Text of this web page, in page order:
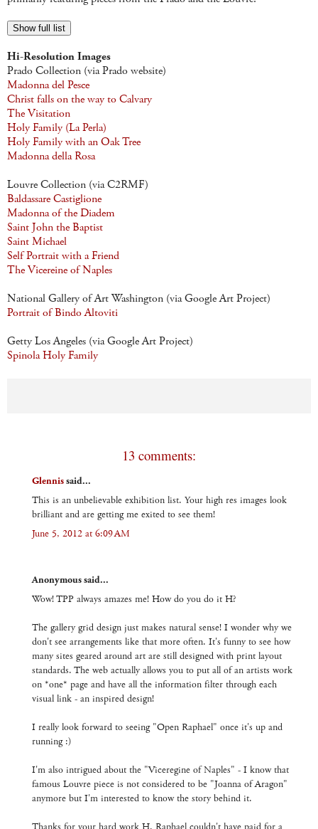
Show full list
Hi-Resolution Images
Prado Collection (via Prado website)
Madonna del Pesce
Christ falls on the way to Calvary
The Visitation
Holy Family (La Perla)
Holy Family with an Oak Tree
Madonna della Rosa
Louvre Collection (via C2RMF)
Baldassare Castiglione
Madonna of the Diadem
Saint John the Baptist
Saint Michael
Self Portrait with a Friend
The Vicereine of Naples
National Gallery of Art Washington (via Google Art Project)
Portrait of Bindo Altoviti
Getty Los Angeles (via Google Art Project)
Spinola Holy Family
13 comments:
Glennissaid...
This is an unbelievable exhibition list. Your high res images look
brilliant and are getting me exited to see them!
June 5, 2012 at 6:09 AM
Anonymous said...
Wow! TPP always amazes me! How do you do it H?
The gallery grid design just makes natural sense! I wonder why we
don't see arrangements like that more often. It's funny to see how
many sites geared around art are still designed with print layout
standards. The web actually allows you to put all of an artists work
on *one* page and have all the information filter through each
visual link - an inspired design!
I really look forward to seeing "Open Raphael" once it's up and
running :)
I'm also intrigued about the "Viceregine of Naples" - I know that
famous Louvre piece is not considered to be "Joanna of Aragon"
anymore but I'm interested to know the story behind it.